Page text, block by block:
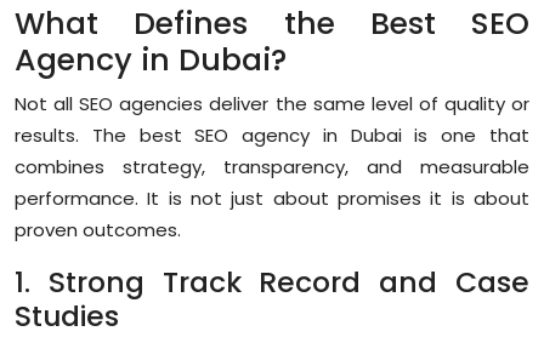
What Defines the Best SEO
Agency in Dubai?
Not all SEO agencies deliver the same level of quality or
results. The best SEO agency in Dubaiis one that
combines strategy, transparency, and measurable
performance. It is not just about promises it is about
proven outcomes.
1. Strong Track Record and Case
Studies